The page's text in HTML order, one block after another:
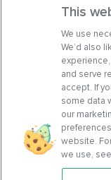
This
We use
We’d also
and serve
accept. If
some data
our
website.
we use,